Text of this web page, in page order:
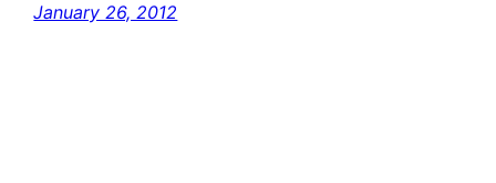
January 26, 2012